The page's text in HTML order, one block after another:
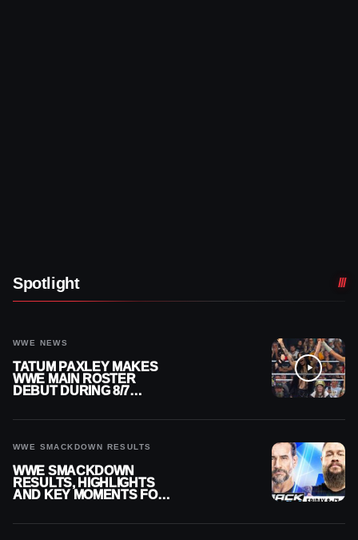
Spotlight
WWE NEWS
TATUM PAXLEY MAKES
WWE MAIN ROSTER
DEBUT DURING 8/7
WWE SMACKDOWN RESULTS
WWE SMACKDOWN
RESULTS, HIGHLIGHTS
AND KEY MOMENTS FOR